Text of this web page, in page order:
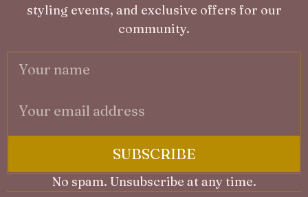
styling events, and exclusive offers for our
community.
SUBSCRIBE
No spam. Unsubscribe at any time.